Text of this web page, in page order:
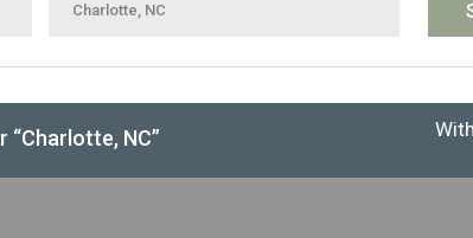
“Charlotte, NC”